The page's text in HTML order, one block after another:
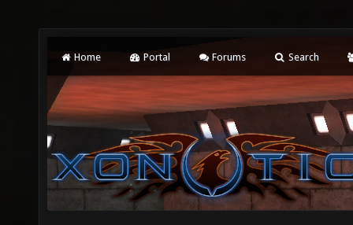
Home Portal Forums Search